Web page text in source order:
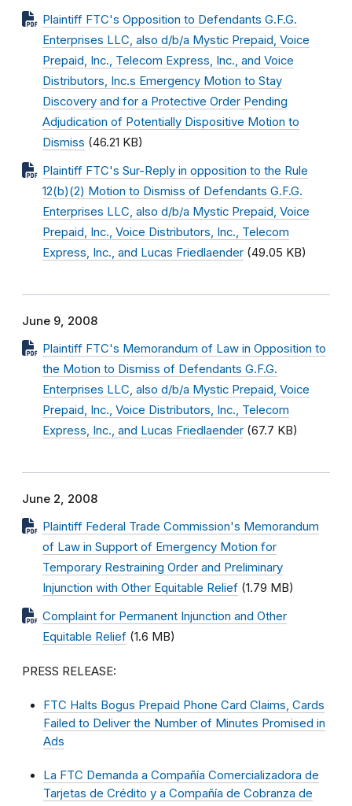
Plaintiff FTC's Opposition to Defendants G.F.G.
Enterprises LLC, also d/b/a Mystic Prepaid, Voice
Prepaid, Inc., Telecom Express, Inc., and Voice
Distributors, Inc.s Emergency Motion to Stay
Discovery and for a Protective Order Pending
Adjudication of Potentially Dispositive Motion to
Dismiss (46.21 KB)
Plaintiff FTC's Sur-Reply in opposition to the Rule
12(b)(2) Motion to Dismiss of Defendants G.F.G.
Enterprises LLC, also d/b/a Mystic Prepaid, Voice
Prepaid, Inc., Voice Distributors, Inc., Telecom
Express, Inc., and Lucas Friedlaender (49.05 KB)
June 9, 2008
Plaintiff FTC's Memorandum of Law in Opposition to
the Motion to Dismiss of Defendants G.F.G.
Enterprises LLC, also d/b/a Mystic Prepaid, Voice
Prepaid, Inc., Voice Distributors, Inc., Telecom
Express, Inc., and Lucas Friedlaender (67.7 KB)
June 2, 2008
Plaintiff Federal Trade Commission's Memorandum
of Law in Support of Emergency Motion for
Temporary Restraining Order and Preliminary
Injunction with Other Equitable Relief (1.79 MB)
Complaint for Permanent Injunction and Other
Equitable Relief (1.6 MB)
PRESS RELEASE:
FTC Halts Bogus Prepaid Phone Card Claims, Cards
Failed to Deliver the Number of Minutes Promised in
Ads
La FTC Demanda a Compañía Comercializadora de
Tarjetas de Crédito y a Compañía de Cobranza de